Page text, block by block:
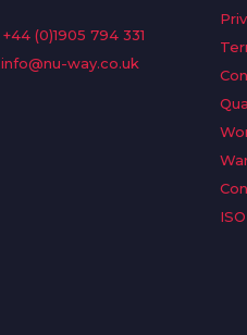
+44 (0)1905 794 331
info@nu-way.co.uk